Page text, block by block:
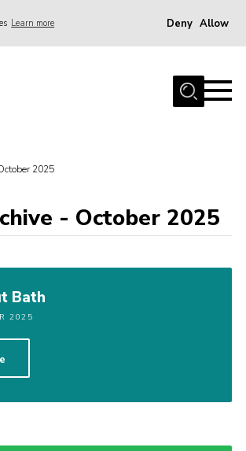
Learn more Deny Allow
2025
- October 2025
Bath
2025